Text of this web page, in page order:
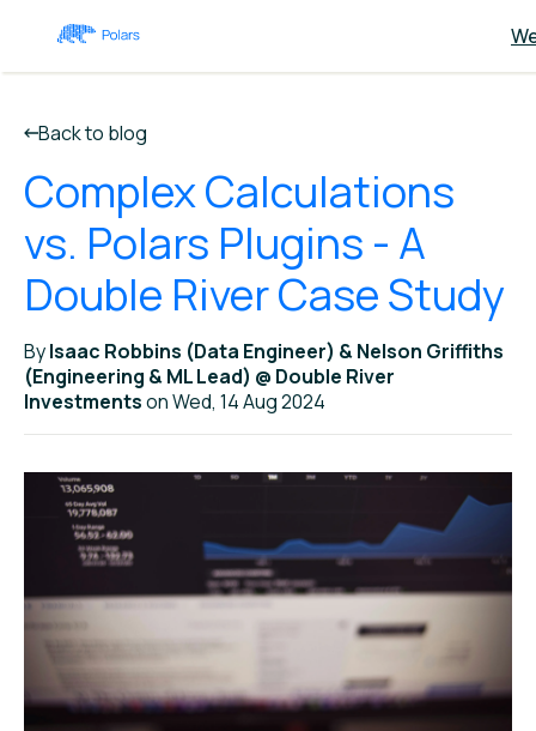
Back to blog
Complex Calculations
vs. Polars Plugins - A
Double River Case Study
ByIsaac Robbins (Data Engineer) & Nelson Griffiths
(Engineering & ML Lead) @ Double River
Investmentson Wed, 14 Aug 2024